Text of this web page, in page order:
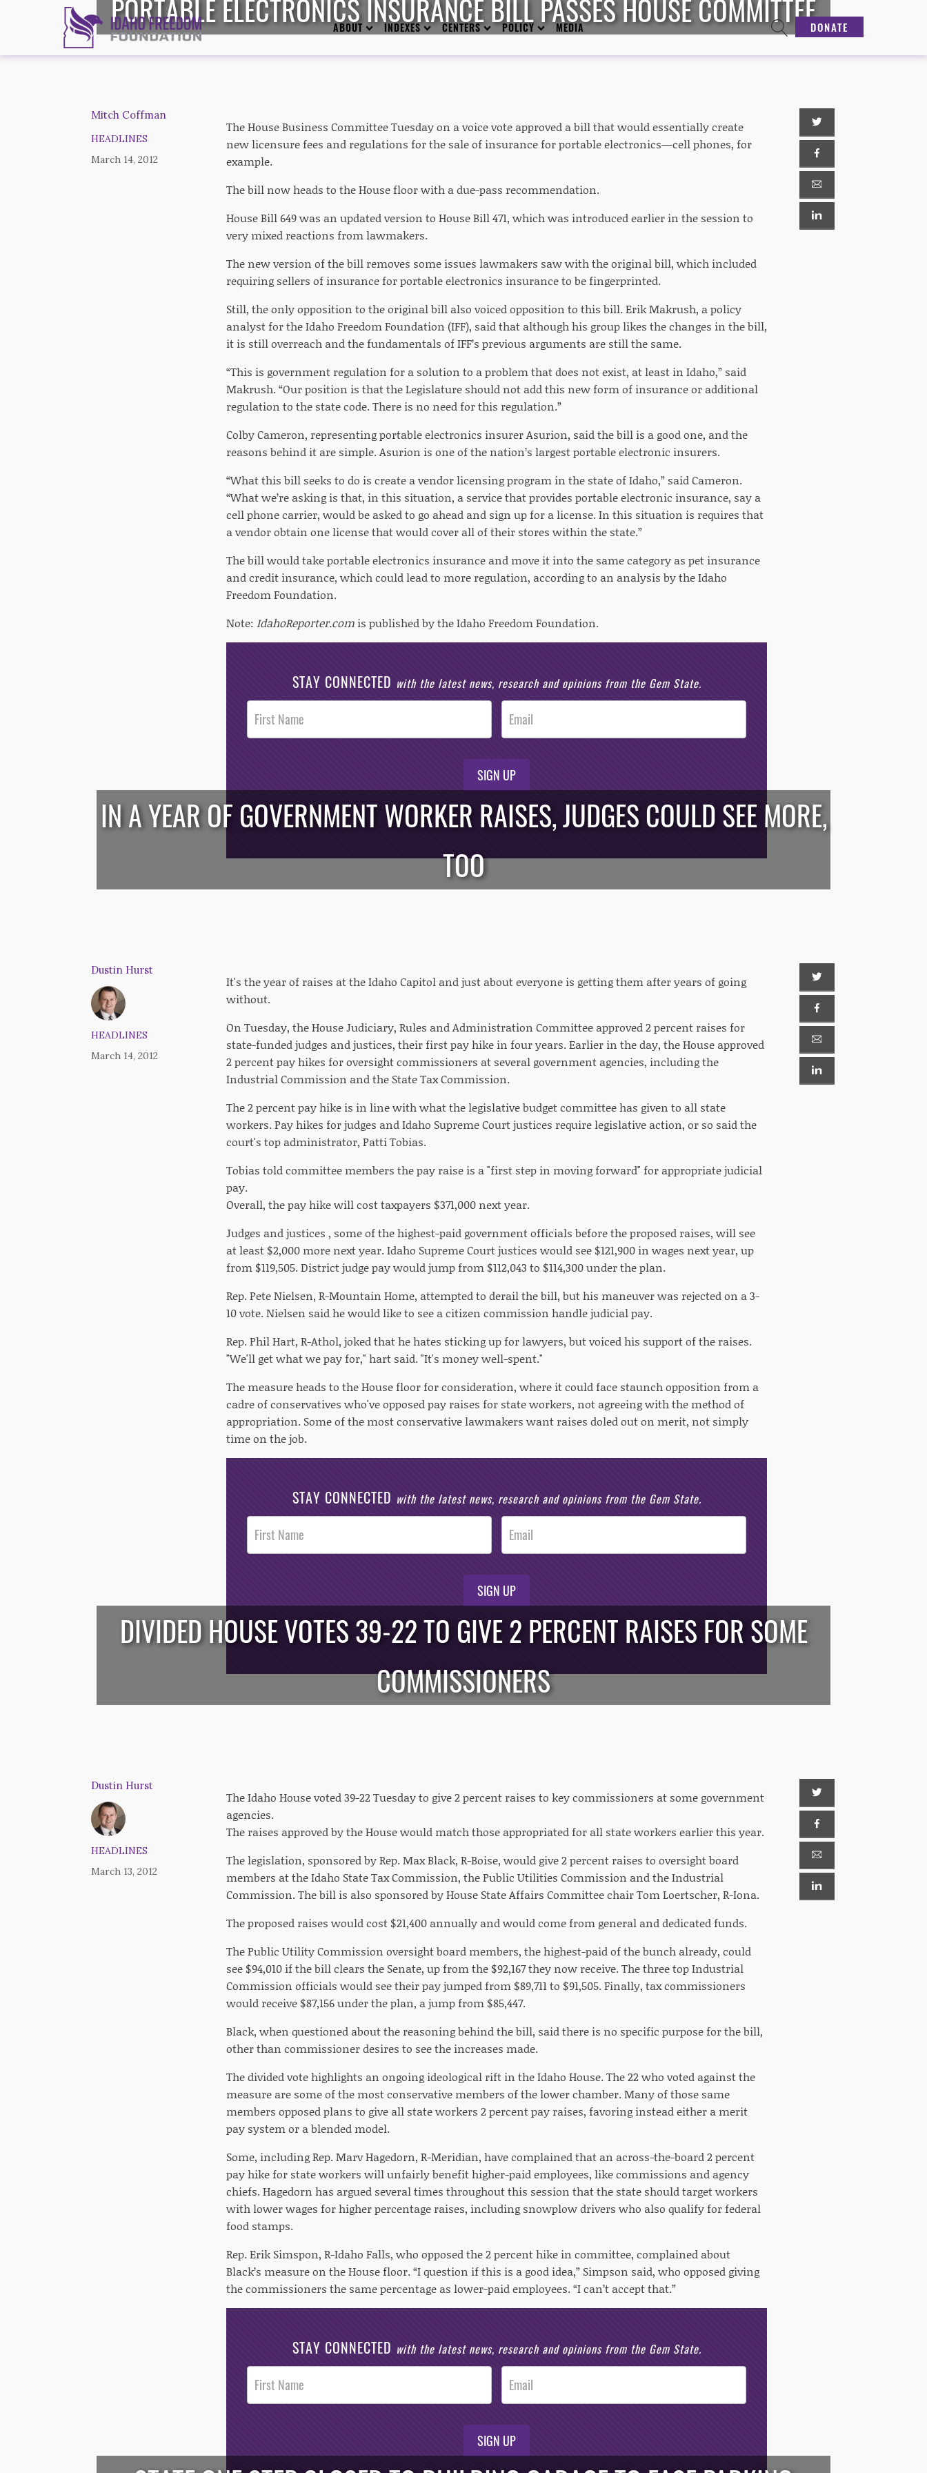
ABOUT INDEXES CENTERS POLICY MEDIA DONATE
PORTABLE ELECTRONICS INSURANCE BILL PASSES HOUSE COMMITTEE
Mitch Coffman
HEADLINES
March 14, 2012
The House Business Committee Tuesday on a voice vote approved a bill that would essentially create
new licensure fees and regulations for the sale of insurance for portable electronics—cell phones, for
example.
The bill now heads to the House floor with a due-pass recommendation.
House Bill 649 was an updated version to House Bill 471, which was introduced earlier in the session to
very mixed reactions from lawmakers.
The new version of the bill removes some issues lawmakers saw with the original bill, which included
requiring sellers of insurance for portable electronics insurance to be fingerprinted.
Still, the only opposition to the original bill also voiced opposition to this bill. Erik Makrush, a policy
analyst for the Idaho Freedom Foundation (IFF), said that although his group likes the changes in the bill,
it is still overreach and the fundamentals of IFF’s previous arguments are still the same.
“This is government regulation for a solution to a problem that does not exist, at least in Idaho,” said
Makrush. “Our position is that the Legislature should not add this new form of insurance or additional
regulation to the state code. There is no need for this regulation.”
Colby Cameron, representing portable electronics insurer Asurion, said the bill is a good one, and the
reasons behind it are simple. Asurion is one of the nation’s largest portable electronic insurers.
“What this bill seeks to do is create a vendor licensing program in the state of Idaho,” said Cameron.
“What we’re asking is that, in this situation, a service that provides portable electronic insurance, say a
cell phone carrier, would be asked to go ahead and sign up for a license. In this situation is requires that
a vendor obtain one license that would cover all of their stores within the state.”
The bill would take portable electronics insurance and move it into the same category as pet insurance
and credit insurance, which could lead to more regulation, according to an analysis by the Idaho
Freedom Foundation.
Note: IdahoReporter.com is published by the Idaho Freedom Foundation.
STAY CONNECTED with the latest news, research and opinions from the Gem State.
Post
Footer
Opt-In
SIGN UP
/**/
IN A YEAR OF GOVERNMENT WORKER RAISES, JUDGES COULD SEE MORE,
TOO
Dustin Hurst
HEADLINES
March 14, 2012
It's the year of raises at the Idaho Capitol and just about everyone is getting them after years of going
without.
On Tuesday, the House Judiciary, Rules and Administration Committee approved 2 percent raises for
state-funded judges and justices, their first pay hike in four years. Earlier in the day, the House approved
2 percent pay hikes for oversight commissioners at several government agencies, including the
Industrial Commission and the State Tax Commission.
The 2 percent pay hike is in line with what the legislative budget committee has given to all state
workers. Pay hikes for judges and Idaho Supreme Court justices require legislative action, or so said the
court's top administrator, Patti Tobias.
Tobias told committee members the pay raise is a "first step in moving forward" for appropriate judicial
pay.
Overall, the pay hike will cost taxpayers $371,000 next year.
Judges and justices , some of the highest-paid government officials before the proposed raises, will see
at least $2,000 more next year. Idaho Supreme Court justices would see $121,900 in wages next year, up
from $119,505. District judge pay would jump from $112,043 to $114,300 under the plan.
Rep. Pete Nielsen, R-Mountain Home, attempted to derail the bill, but his maneuver was rejected on a 3-
10 vote. Nielsen said he would like to see a citizen commission handle judicial pay.
Rep. Phil Hart, R-Athol, joked that he hates sticking up for lawyers, but voiced his support of the raises.
"We'll get what we pay for," hart said. "It's money well-spent."
The measure heads to the House floor for consideration, where it could face staunch opposition from a
cadre of conservatives who've opposed pay raises for state workers, not agreeing with the method of
appropriation. Some of the most conservative lawmakers want raises doled out on merit, not simply
time on the job.
STAY CONNECTED with the latest news, research and opinions from the Gem State.
Post
Footer
Opt-In
SIGN UP
/**/
DIVIDED HOUSE VOTES 39-22 TO GIVE 2 PERCENT RAISES FOR SOME
COMMISSIONERS
Dustin Hurst
HEADLINES
March 13, 2012
The Idaho House voted 39-22 Tuesday to give 2 percent raises to key commissioners at some government
agencies.
The raises approved by the House would match those appropriated for all state workers earlier this year.
The legislation, sponsored by Rep. Max Black, R-Boise, would give 2 percent raises to oversight board
members at the Idaho State Tax Commission, the Public Utilities Commission and the Industrial
Commission. The bill is also sponsored by House State Affairs Committee chair Tom Loertscher, R-Iona.
The proposed raises would cost $21,400 annually and would come from general and dedicated funds.
The Public Utility Commission oversight board members, the highest-paid of the bunch already, could
see $94,010 if the bill clears the Senate, up from the $92,167 they now receive. The three top Industrial
Commission officials would see their pay jumped from $89,711 to $91,505. Finally, tax commissioners
would receive $87,156 under the plan, a jump from $85,447.
Black, when questioned about the reasoning behind the bill, said there is no specific purpose for the bill,
other than commissioner desires to see the increases made.
The divided vote highlights an ongoing ideological rift in the Idaho House. The 22 who voted against the
measure are some of the most conservative members of the lower chamber. Many of those same
members opposed plans to give all state workers 2 percent pay raises, favoring instead either a merit
pay system or a blended model.
Some, including Rep. Marv Hagedorn, R-Meridian, have complained that an across-the-board 2 percent
pay hike for state workers will unfairly benefit higher-paid employees, like commissions and agency
chiefs. Hagedorn has argued several times throughout this session that the state should target workers
with lower wages for higher percentage raises, including snowplow drivers who also qualify for federal
food stamps.
Rep. Erik Simspon, R-Idaho Falls, who opposed the 2 percent hike in committee, complained about
Black’s measure on the House floor. “I question if this is a good idea,” Simpson said, who opposed giving
the commissioners the same percentage as lower-paid employees. “I can’t accept that.”
STAY CONNECTED with the latest news, research and opinions from the Gem State.
Post
Footer
Opt-In
SIGN UP